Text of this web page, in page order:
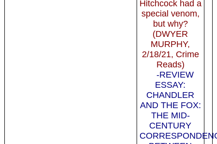
Hitchcock had a
special venom,
but why?
(DWYER
MURPHY,
2/18/21, Crime
Reads)
-REVIEW
ESSAY:
CHANDLER
AND THE FOX:
THE MID-
CENTURY